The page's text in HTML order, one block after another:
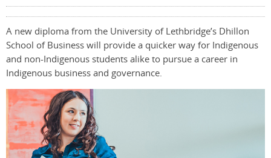
A new diploma from the University of Lethbridge’s Dhillon
School of Business will provide a quicker way for Indigenous
and non-Indigenous students alike to pursue a career in
Indigenous business and governance.